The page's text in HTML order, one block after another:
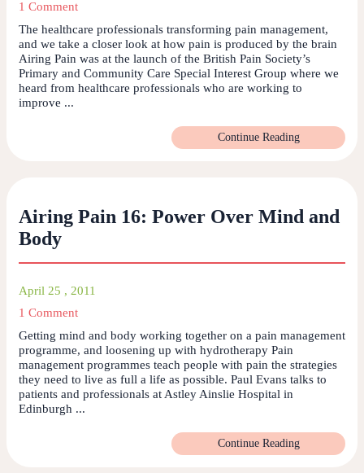
1 Comment
The healthcare professionals transforming pain management,
and we take a closer look at how pain is produced by the brain
Airing Pain was at the launch of the British Pain Society’s
Primary and Community Care Special Interest Group where we
heard from healthcare professionals who are working to
improve ...
Continue Reading
Airing Pain 16: Power Over Mind and
Body
April 25 , 2011
1 Comment
Getting mind and body working together on a pain management
programme, and loosening up with hydrotherapy Pain
management programmes teach people with pain the strategies
they need to live as full a life as possible. Paul Evans talks to
patients and professionals at Astley Ainslie Hospital in
Edinburgh ...
Continue Reading